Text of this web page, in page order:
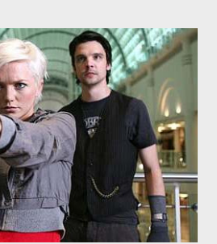
Who to reprise his role as The
that David Tennant's swan song on
"brilliant send-off" for Tennant and
brilliant send-off for Mr Tennant,"
it it was such fun to do. It was
and to be in th...